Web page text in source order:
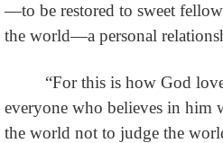
—to be restored to sweet
the world—a personal
“For this is how God loved
everyone who believes in him
the world not to judge the